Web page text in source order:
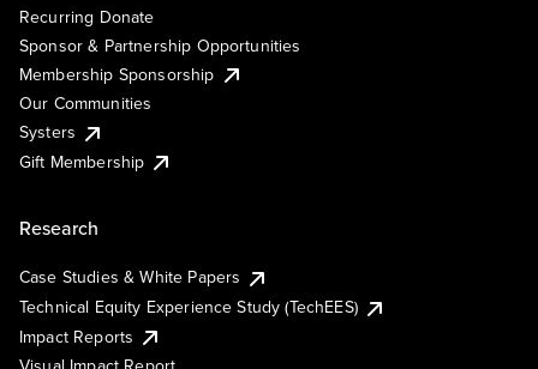
Recurring Donate
Sponsor & Partnership Opportunities
Membership Sponsorship
Our Communities
Systers
Gift Membership
Research
Case Studies & White Papers
Technical Equity Experience Study (TechEES)
Impact Reports